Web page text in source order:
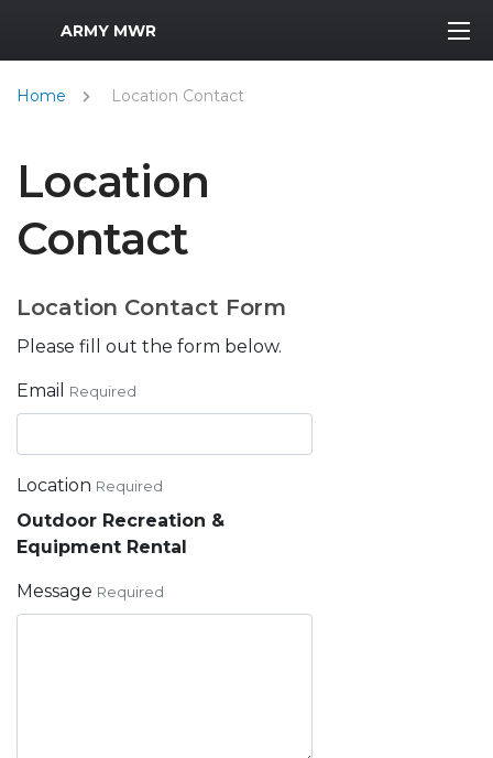
MWR Logo
ARMY MWR
Home Location Contact
Location
Contact
Location Contact Form
Please fill out the form below.
Email Required
Location Required
Outdoor Recreation &
Equipment Rental
Message Required